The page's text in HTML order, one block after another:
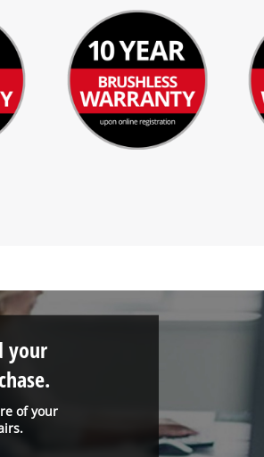
of your
your